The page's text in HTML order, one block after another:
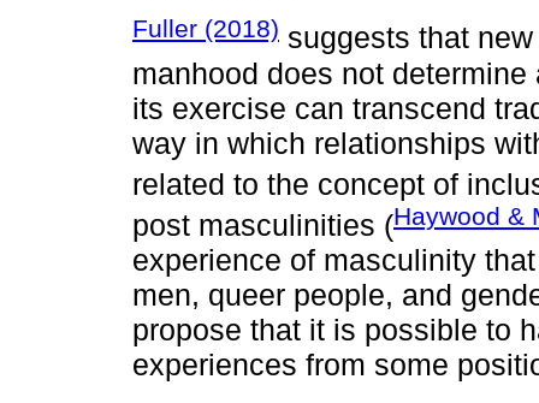
Fuller (2018) suggests that
manhood does not
its exercise can transcend
way in which relationships
related to the concept of
post masculinities (Haywood &
experience of masculinity
men, queer people, and
propose that it is possible to
experiences from some